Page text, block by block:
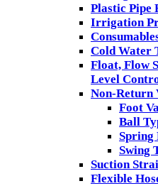
Plastic Pipe
Irrigation
Cold Water
Float, Flow
Level
Non-Return
Foot
Ball
Spring
Swing
Suction
Flexible